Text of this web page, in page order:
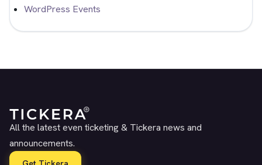
WordPress Events
All the latest even ticketing & Tickera news and
announcements.